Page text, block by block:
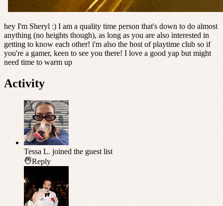
hey I'm Sheryl :) I am a quality time person that's down to do almost
anything (no heights though), as long as you are also interested in
getting to know each other! i'm also the host of playtime club so if
you're a gamer, keen to see you there! I love a good yap but might
need time to warm up
Activity
Tessa L. joined the guest list
Reply